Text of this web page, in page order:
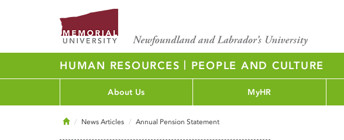
HUMAN RESOURCES | PEOPLE AND CULTURE
About Us MyHR
HomeNews Articles Annual Pension Statement